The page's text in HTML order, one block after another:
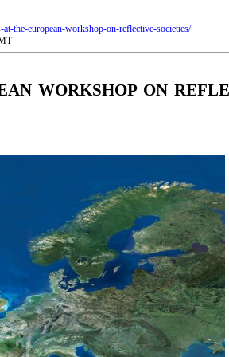
the-european-workshop-on-reflective-societies/
WORKSHOP ON